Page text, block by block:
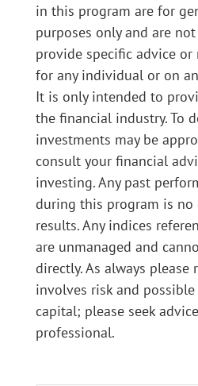
in this program are for
purposes only and are
provide specific advice
for any individual or on
It is only intended to
the financial industry. To
investments may be
consult your financial
investing. Any past
during this program is
results. Any indices
are unmanaged and
directly. As always
involves risk and
capital; please seek
professional.